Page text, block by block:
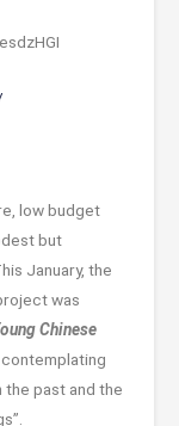
low budget
but
January, the
was
Chinese
contemplating
past and the